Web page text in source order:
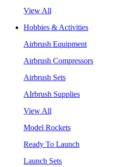
View All
Hobbies & Activities
Airbrush Equipment
Airbrush Compressors
Airbrush Sets
AIrbrush Supplies
View All
Model Rockets
Ready To Launch
Launch Sets